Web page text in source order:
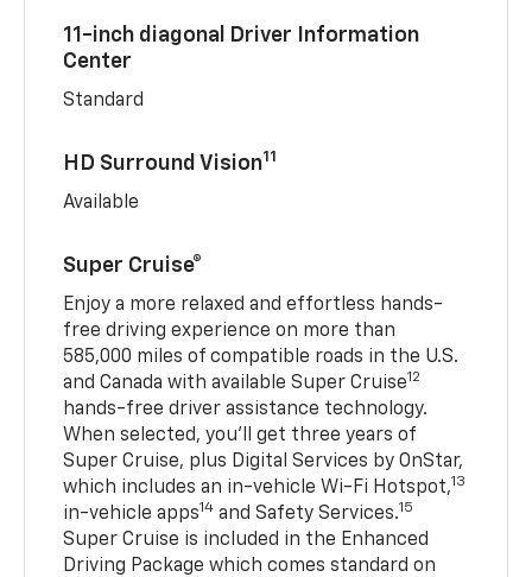
11-inch diagonal Driver Information
Center
Standard
HD Surround Vision11
Available
Super Cruise®
Enjoy a more relaxed and effortless hands-
free driving experience on more than
585,000 miles of compatible roads in the U.S.
and Canada with available Super Cruise12
hands-free driver assistance technology.
When selected, you’ll get three years of
Super Cruise, plus Digital Services by OnStar,
which includes an in-vehicle Wi-Fi Hotspot,13
in-vehicle apps14 and Safety Services.15
Super Cruise is included in the Enhanced
Driving Package which comes standard on